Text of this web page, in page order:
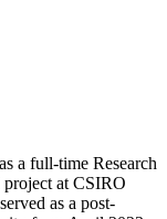
a full-time Research
at CSIRO
as a post-